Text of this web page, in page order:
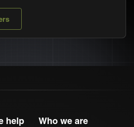
help Who we are